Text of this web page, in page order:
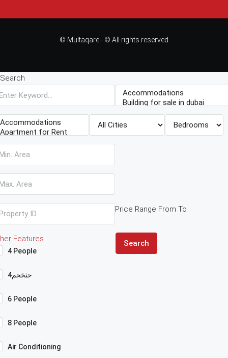
© Multaqare - © All rights reserved
Search
Price Range From To
Features
4 People
4حثخحم
6 People
8 People
Air Conditioning
Search